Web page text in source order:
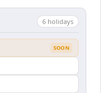
6 holidays
SOON